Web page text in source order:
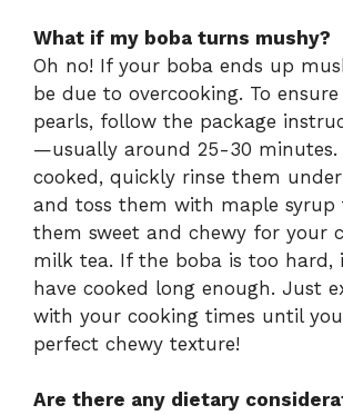
What if my boba turns mushy?
Oh no! If your boba ends up
be due to overcooking. To
pearls, follow the package
—usually around 25-30 minutes.
cooked, quickly rinse them
and toss them with maple syrup
them sweet and chewy for your
milk tea. If the boba is too
have cooked long enough. Just
with your cooking times until
perfect chewy texture!
Are there any dietary